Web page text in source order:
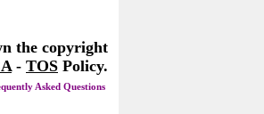
the copyright
- TOS Policy.
Asked Questions